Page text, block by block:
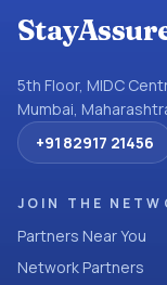
5th Floor, MIDC
Mumbai,
+91 82917 21456
JOIN THE
Partners Near You
Network Partners